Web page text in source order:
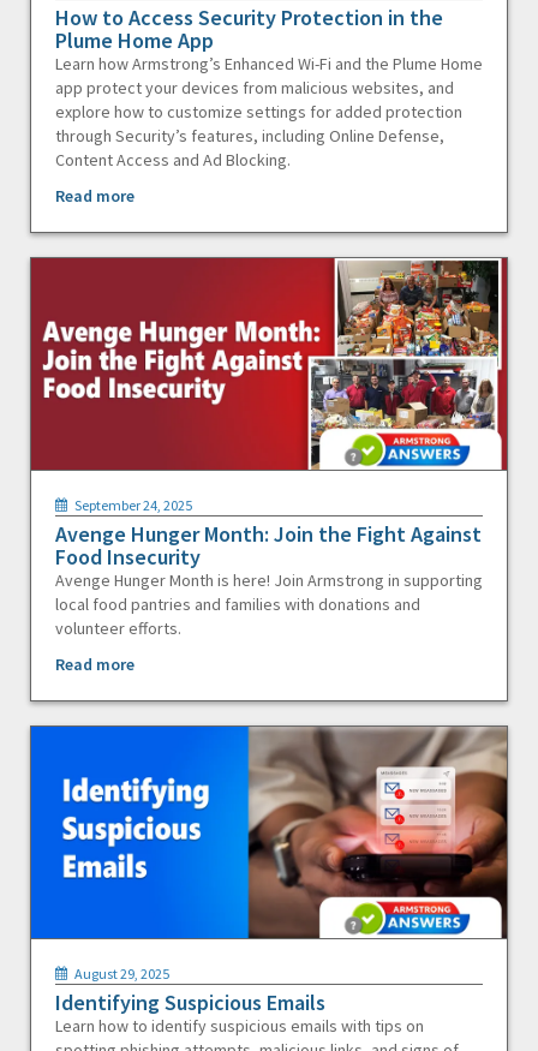
How to Access Security Protection in the
Plume Home App
Learn how Armstrong’s Enhanced Wi-Fi and the Plume Home
app protect your devices from malicious websites, and
explore how to customize settings for added protection
through Security’s features, including Online Defense,
Content Access and Ad Blocking.
Read more
September 24, 2025
Avenge Hunger Month: Join the Fight Against
Food Insecurity
Avenge Hunger Month is here! Join Armstrong in supporting
local food pantries and families with donations and
volunteer efforts.
Read more
August 29, 2025
Identifying Suspicious Emails
Learn how to identify suspicious emails with tips on